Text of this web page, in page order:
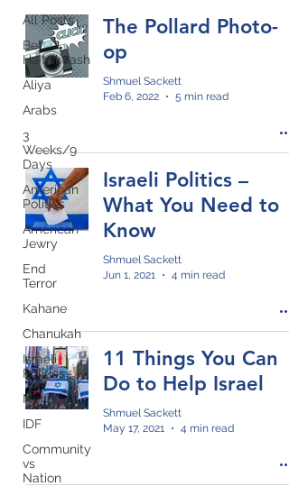
All Posts
Bet
Ha'Mikdash
Aliya
Arabs
3
Weeks/9
Days
American
Politics
American
Jewry
End
Terror
Kahane
Chanukah
Israeli
Politics
News
IDF
Community
vs
Nation
The Pollard Photo-
op
Shmuel Sackett
Feb 6, 2022
5 min read
Israeli Politics –
What You Need to
Know
Shmuel Sackett
Jun 1, 2021
4 min read
11 Things You Can
Do to Help Israel
Shmuel Sackett
May 17, 2021
4 min read